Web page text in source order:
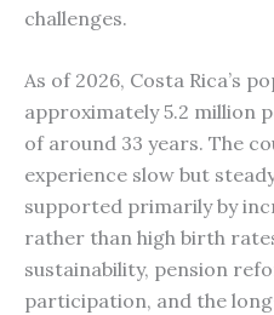
challenges.
As of 2026, Costa Rica’s
approximately 5.2 million
of around 33 years. The
experience slow but
supported primarily by
rather than high birth
sustainability, pension
participation, and the